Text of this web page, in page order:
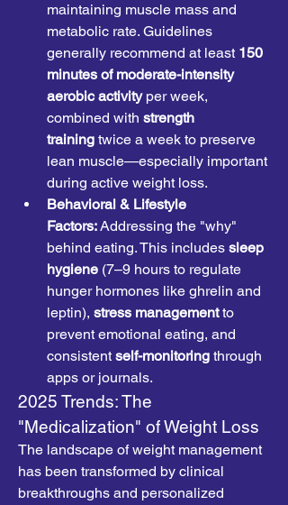
maintaining muscle mass and
metabolic rate. Guidelines
generally recommend at least 150
minutes of moderate-intensity
aerobic activity per week,
combined with strength
training twice a week to preserve
lean muscle—especially important
during active weight loss.
Behavioral & Lifestyle
Factors: Addressing the "why"
behind eating. This includes sleep
hygiene (7–9 hours to regulate
hunger hormones like ghrelin and
leptin), stress management to
prevent emotional eating, and
consistent self-monitoring through
apps or journals.
2025 Trends: The
"Medicalization" of Weight Loss
The landscape of weight management
has been transformed by clinical
breakthroughs and personalized